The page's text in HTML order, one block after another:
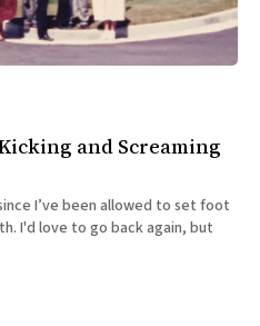
and Screaming
I’ve been allowed to set foot
I'd love to go back again, but